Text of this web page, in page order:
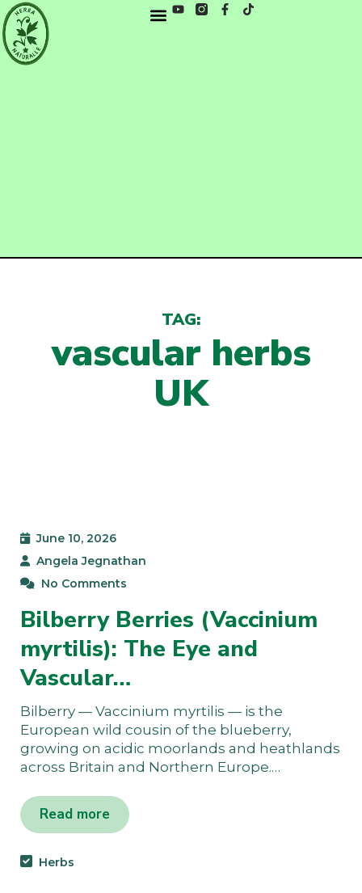
TAG:
vascular herbs
UK
June 10, 2026
Angela Jegnathan
No Comments
Bilberry Berries (Vaccinium
myrtilis): The Eye and
Vascular…
Bilberry — Vaccinium myrtilis — is the
European wild cousin of the blueberry,
growing on acidic moorlands and heathlands
across Britain and Northern Europe.…
Read more
Herbs